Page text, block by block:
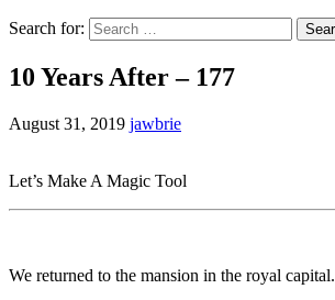
Search for:
10 Years After – 177
August 31, 2019 jawbrie
Let’s Make A Magic Tool
We returned to the mansion in the royal capital.